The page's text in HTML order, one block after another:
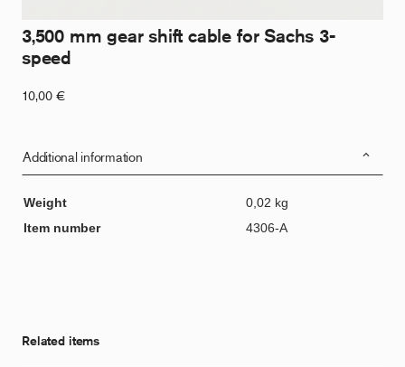
3,500 mm gear shift cable for Sachs 3-
speed
10,00 €
Additional information
Weight
0,02 kg
Item number
4306-A
Related items